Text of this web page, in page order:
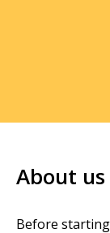
About us
Before